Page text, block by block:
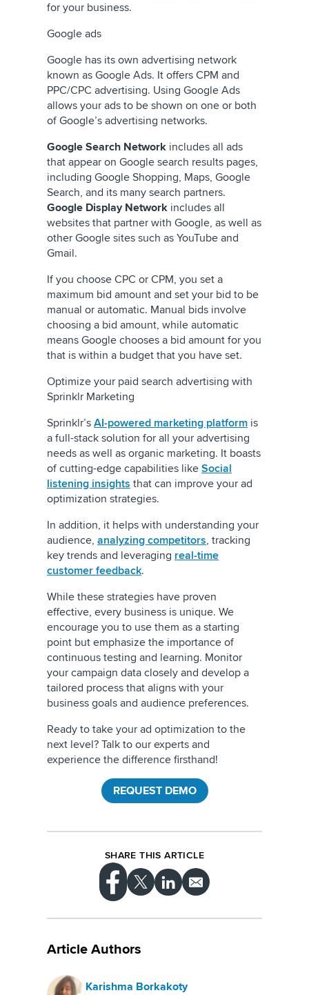
for your business.
Google ads
Google has its own advertising network
known as Google Ads. It offers CPM and
PPC/CPC advertising. Using Google Ads
allows your ads to be shown on one or both
of Google’s advertising networks.
Google Search Network includes all ads
that appear on Google search results pages,
including Google Shopping, Maps, Google
Search, and its many search partners.
Google Display Network includes all
websites that partner with Google, as well as
other Google sites such as YouTube and
Gmail.
If you choose CPC or CPM, you set a
maximum bid amount and set your bid to be
manual or automatic. Manual bids involve
choosing a bid amount, while automatic
means Google chooses a bid amount for you
that is within a budget that you have set.
Optimize your paid search advertising with
Sprinklr Marketing
Sprinklr’s AI-powered marketing platform is
a full-stack solution for all your advertising
needs as well as organic marketing. It boasts
of cutting-edge capabilities like Social
listening insights that can improve your ad
optimization strategies.
In addition, it helps with understanding your
audience, analyzing competitors, tracking
key trends and leveraging real-time
customer feedback.
While these strategies have proven
effective, every business is unique. We
encourage you to use them as a starting
point but emphasize the importance of
continuous testing and learning. Monitor
your campaign data closely and develop a
tailored process that aligns with your
business goals and audience preferences.
Ready to take your ad optimization to the
next level? Talk to our experts and
experience the difference firsthand!
REQUEST DEMO
SHARE THIS ARTICLE
Article Authors
Karishma Borkakoty